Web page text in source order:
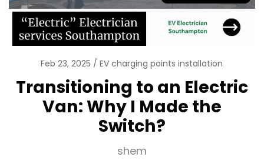
Feb 23, 2025 EV charging points installation
Transitioning to an Electric
Van: Why I Made the
Switch?
shem